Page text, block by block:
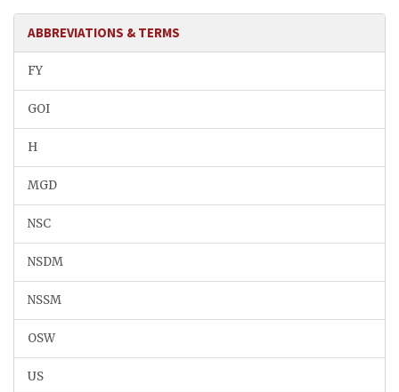
ABBREVIATIONS & TERMS
FY
GOI
H
MGD
NSC
NSDM
NSSM
OSW
US